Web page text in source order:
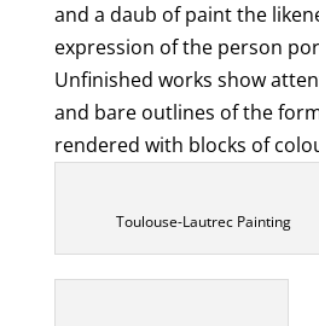
and a daub of paint the
expression of the person
Unfinished works show
and bare outlines of the
rendered with blocks of
Toulouse-Lautrec Painting